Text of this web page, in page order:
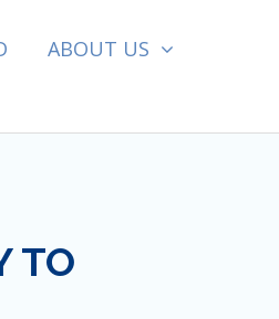
ABOUT US
TO